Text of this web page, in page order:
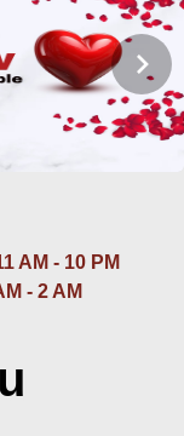
AM - 10 PM
- 2 AM